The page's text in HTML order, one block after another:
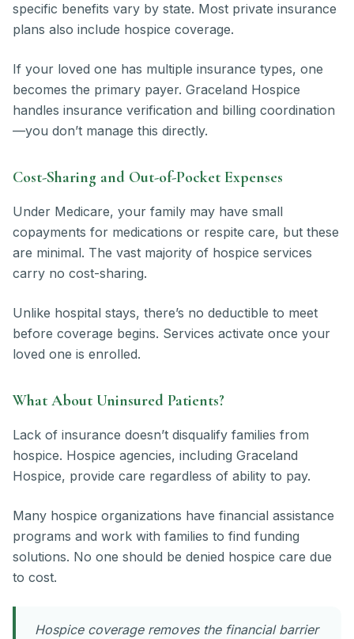
specific benefits vary by state. Most private insurance
plans also include hospice coverage.
If your loved one has multiple insurance types, one
becomes the primary payer. Graceland Hospice
handles insurance verification and billing coordination
—you don’t manage this directly.
Cost-Sharing and Out-of-Pocket Expenses
Under Medicare, your family may have small
copayments for medications or respite care, but these
are minimal. The vast majority of hospice services
carry no cost-sharing.
Unlike hospital stays, there’s no deductible to meet
before coverage begins. Services activate once your
loved one is enrolled.
What About Uninsured Patients?
Lack of insurance doesn’t disqualify families from
hospice. Hospice agencies, including Graceland
Hospice, provide care regardless of ability to pay.
Many hospice organizations have financial assistance
programs and work with families to find funding
solutions. No one should be denied hospice care due
to cost.
Hospice coverage removes the financial barrier